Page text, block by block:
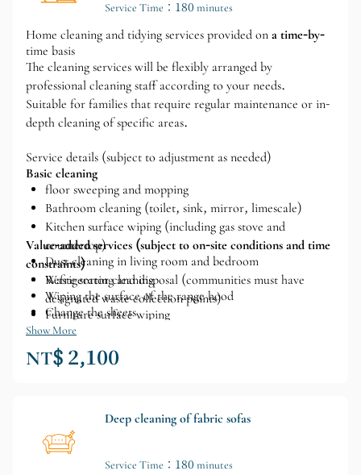
Service Time：180 minutes
Home cleaning and tidying services provided on a time-by-
time basis
The cleaning services will be flexibly arranged by
professional cleaning staff according to your needs.
Suitable for families that require regular maintenance or in-
depth cleaning of specific areas.
Service details (subject to adjustment as needed)
Basic cleaning
floor sweeping and mopping
Bathroom cleaning (toilet, sink, mirror, limescale)
Kitchen surface wiping (including gas stove and
countertop)
Dust cleaning in living room and bedroom
Waste sorting and disposal (communities must have
designated waste collection points)
Furniture surface wiping
Value-added services (subject to on-site conditions and time
constraints)
Refrigerator cleaning
Wiping the surface of the range hood
Change the sheets
Clothes folding
Cleaning the inside of the glass
Basic organization and tidying (can be discussed in
Show More
NT$ 2,100
Deep cleaning of fabric sofas
Service Time：180 minutes